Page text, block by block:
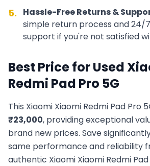
5. Hassle-Free Returns &
simple return process and 24/
support if you're not satisfied
Best Price for Used
Redmi Pad Pro 5G
This Xiaomi Xiaomi Redmi Pad Pro
₹23,000, providing exceptional
brand new prices. Save
same performance and reliability
authentic Xiaomi Xiaomi Redmi